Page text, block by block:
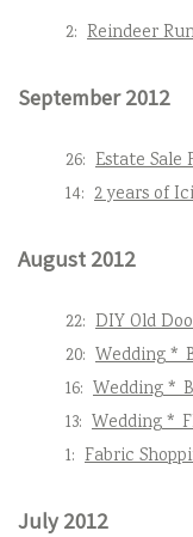
2: Reindeer
September 2012
26: Estate Sale
14: 2 years of
August 2012
22: DIY Old
20: Wedding *
16: Wedding *
13: Wedding *
1: Fabric
July 2012